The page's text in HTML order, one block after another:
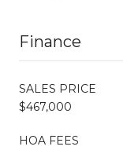
Finance
SALES PRICE
$467,000
HOA FEES